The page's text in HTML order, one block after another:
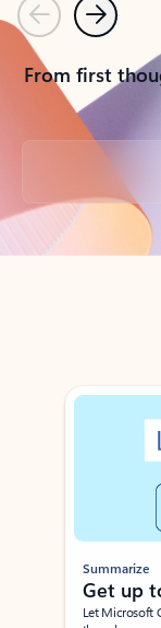
PreviousNext
From first
Back to tabs
Showing slide 1 of 3
Summarize
Get up
Let Microsoft